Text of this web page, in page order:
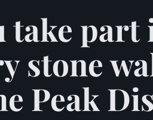
take part
stone
Peak